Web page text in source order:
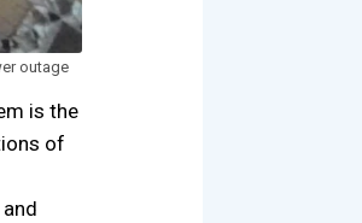
outage
is the
of